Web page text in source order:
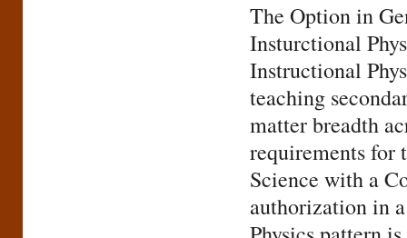
The Option in
Insturctional
Instructional
teaching
matter breadth
requirements for
Science with a
authorization in